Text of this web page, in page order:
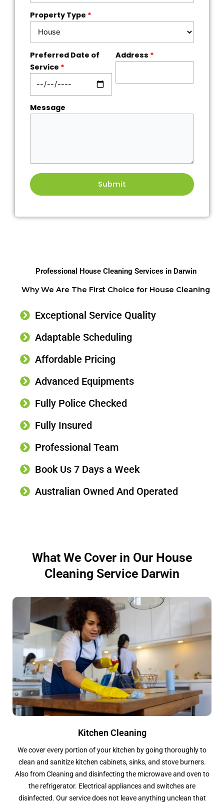
Property Type *
Preferred Date of
Service *
Address *
Message
Professional House Cleaning Services in Darwin
Why We Are The First Choice for House Cleaning
Exceptional Service Quality
Adaptable Scheduling
Affordable Pricing
Advanced Equipments
Fully Police Checked
Fully Insured
Professional Team
Book Us 7 Days a Week
Australian Owned And Operated
What We Cover in Our House
Cleaning Service Darwin
Kitchen Cleaning
We cover every portion of your kitchen by going thoroughly to
clean and sanitize kitchen cabinets, sinks, and stove burners.
Also from Cleaning and disinfecting the microwave and oven to
the refrigerator. Electrical appliances and switches are
disinfected. Our service does not leave anything unclean that